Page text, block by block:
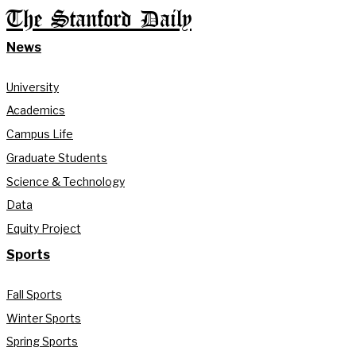
The Stanford Daily
News
University
Academics
Campus Life
Graduate Students
Science & Technology
Data
Equity Project
Sports
Fall Sports
Winter Sports
Spring Sports